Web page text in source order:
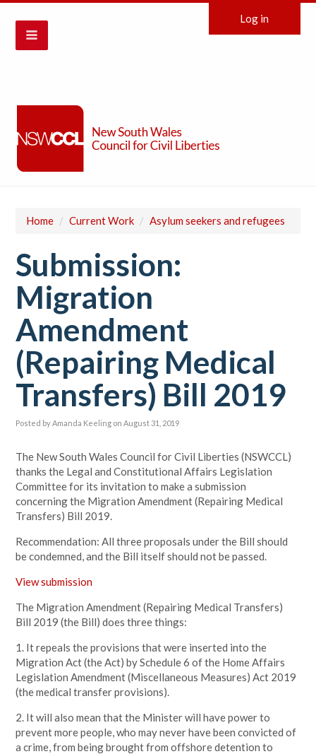
Log in
Home / Current Work / Asylum seekers and refugees
Submission:
Migration
Amendment
(Repairing Medical
Transfers) Bill 2019
Posted byAmanda Keeling on August 31, 2019
The New South Wales Council for Civil Liberties (NSWCCL)
thanks the Legal and Constitutional Affairs Legislation
Committee for its invitation to make a submission
concerning the Migration Amendment (Repairing Medical
Transfers) Bill 2019.
Recommendation: All three proposals under the Bill should
be condemned, and the Bill itself should not be passed.
View submission
The Migration Amendment (Repairing Medical Transfers)
Bill 2019 (the Bill) does three things:
1. It repeals the provisions that were inserted into the
Migration Act (the Act) by Schedule 6 of the Home Affairs
Legislation Amendment (Miscellaneous Measures) Act 2019
(the medical transfer provisions).
2. It will also mean that the Minister will have power to
prevent more people, who may never have been convicted of
a crime, from being brought from offshore detention to